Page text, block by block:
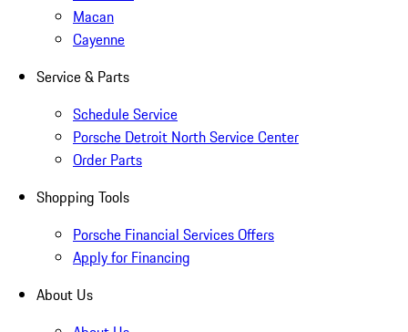
Macan
Cayenne
Service & Parts
Schedule Service
Porsche Detroit North Service Center
Order Parts
Shopping Tools
Porsche Financial Services Offers
Apply for Financing
About Us